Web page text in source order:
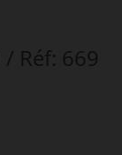
/ Réf: 669